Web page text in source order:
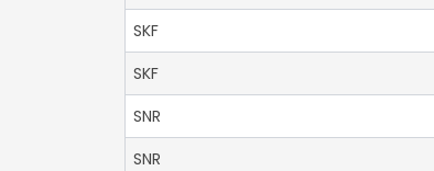
SKF
SKF
SNR
SNR